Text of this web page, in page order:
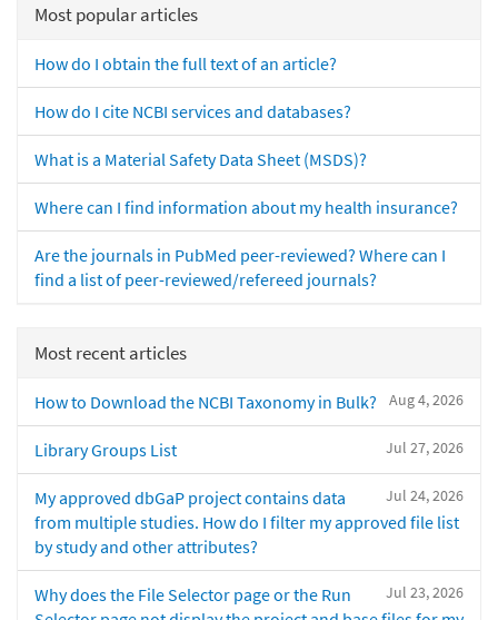
Most popular articles
How do I obtain the full text of an article?
How do I cite NCBI services and databases?
What is a Material Safety Data Sheet (MSDS)?
Where can I find information about my health insurance?
Are the journals in PubMed peer-reviewed? Where can I
find a list of peer-reviewed/refereed journals?
Most recent articles
Aug 4, 2026
How to Download the NCBI Taxonomy in Bulk?
Jul 27, 2026
Library Groups List
Jul 24, 2026
My approved dbGaP project contains data
from multiple studies. How do I filter my approved file list
by study and other attributes?
Jul 23, 2026
Why does the File Selector page or the Run